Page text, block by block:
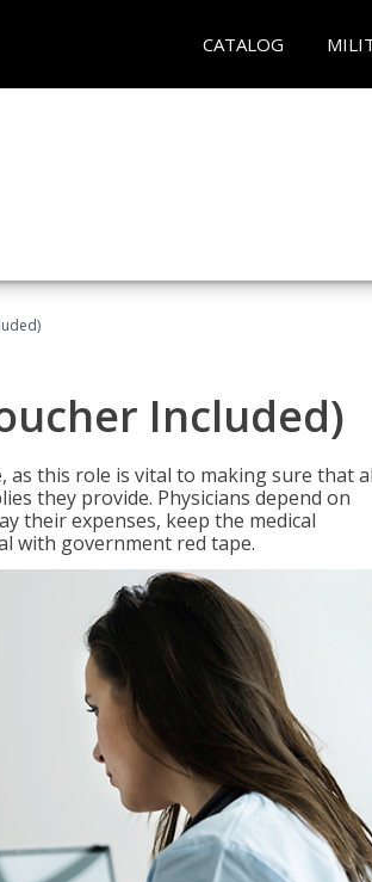
CATALOG
Included)
this role is vital to making sure that
they provide. Physicians depend on
their expenses, keep the medical
with government red tape.